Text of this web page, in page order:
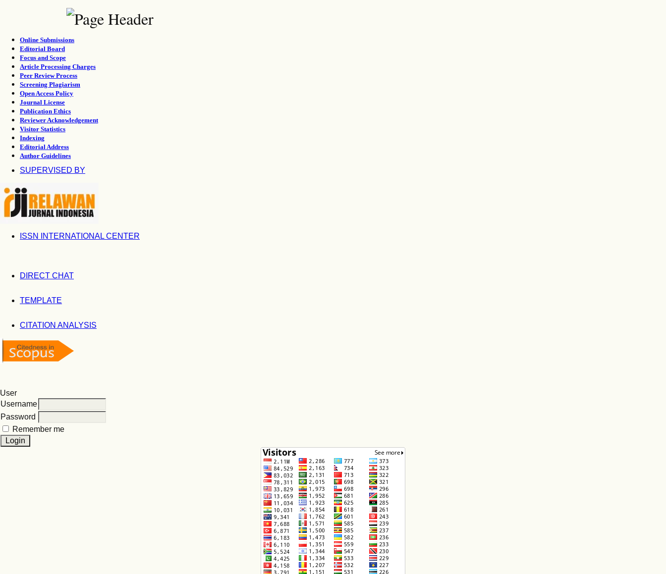
Online Submissions
Editorial Board
Focus and Scope
Article Processing Charges
Peer Review Process
Screening Plagiarism
Open Access Policy
Journal License
Publication Ethics
Reviewer Acknowledgement
Visitor Statistics
Indexing
Editorial Address
Author Guidelines
SUPERVISED BY
ISSN INTERNATIONAL CENTER
DIRECT CHAT
TEMPLATE
CITATION ANALYSIS
User
Username
Password
Remember me